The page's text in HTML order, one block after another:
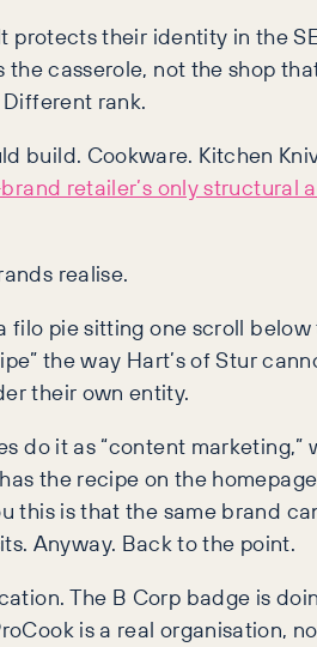
their identity in the
casserole, not the shop
rank.
build. Cookware. Kitchen
retailer’s only structural
realise.
pie sitting one scroll
the way Hart’s of Stur
their own entity.
do it as “content marketing,”
the recipe on the
this is that the same brand
Anyway. Back to the point.
The B Corp badge is
is a real organisation,